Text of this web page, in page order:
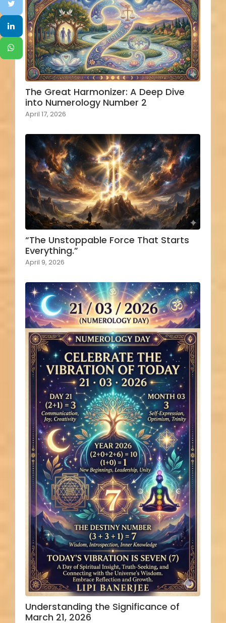
The Great Harmonizer: A Deep Dive
into Numerology Number 2
April 17, 2026
“The Unstoppable Force That Starts
Everything.”
April 9, 2026
Understanding the Significance of
March 21, 2026